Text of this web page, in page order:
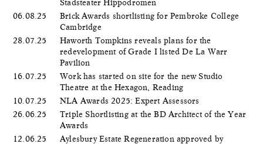
Stadsteater Hippodromen
06.08.25
Brick Awards shortlisting for Pembroke College
Cambridge
28.07.25
Haworth Tompkins reveals plans for the
redevelopment of Grade I listed De La Warr
Pavilion
16.07.25
Work has started on site for the new Studio
Theatre at the Hexagon, Reading
10.07.25
NLA Awards 2025: Expert Assessors
26.06.25
Triple Shortlisting at the BD Architect of the Year
Awards
12.06.25
Aylesbury Estate Regeneration approved by